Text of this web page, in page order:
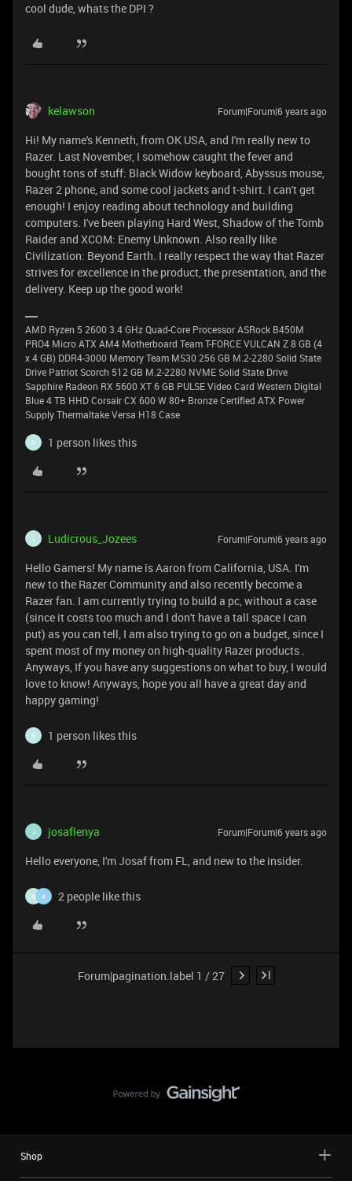
cool dude, whats the DPI ?
kelawson Forum|Forum|6 years ago
Hi! My name's Kenneth, from OK USA, and I'm really new to
Razer. Last November, I somehow caught the fever and
bought tons of stuff: Black Widow keyboard, Abyssus mouse,
Razer 2 phone, and some cool jackets and t-shirt. I can't get
enough! I enjoy reading about technology and building
computers. I've been playing Hard West, Shadow of the Tomb
Raider and XCOM: Enemy Unknown. Also really like
Civilization: Beyond Earth. I really respect the way that Razer
strives for excellence in the product, the presentation, and the
delivery. Keep up the good work!
AMD Ryzen 5 2600 3.4 GHz Quad-Core Processor ASRock B450M
PRO4 Micro ATX AM4 Motherboard Team T-FORCE VULCAN Z 8 GB (4
x 4 GB) DDR4-3000 Memory Team MS30 256 GB M.2-2280 Solid State
Drive Patriot Scorch 512 GB M.2-2280 NVME Solid State Drive
Sapphire Radeon RX 5600 XT 6 GB PULSE Video Card Western Digital
Blue 4 TB HHD Corsair CX 600 W 80+ Bronze Certified ATX Power
Supply Thermaltake Versa H18 Case
N 1 person likes this
L Ludicrous_Jozees Forum|Forum|6 years ago
Hello Gamers! My name is Aaron from California, USA. I'm
new to the Razer Community and also recently become a
Razer fan. I am currently trying to build a pc, without a case
(since it costs too much and I don't have a tall space I can
put) as you can tell, I am also trying to go on a budget, since I
spent most of my money on high-quality Razer products .
Anyways, If you have any suggestions on what to buy, I would
love to know! Anyways, hope you all have a great day and
happy gaming!
N 1 person likes this
J josaflenya Forum|Forum|6 years ago
Hello everyone, I'm Josaf from FL, and new to the insider.
N 4 2 people like this
Forum|pagination.label 1 / 27
Shop